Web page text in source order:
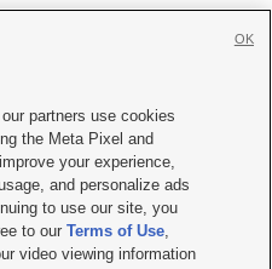
Us|Careers with KSL.com
Viewing Policy
File Report| KSL-TV FCC Public File
FCC Public File |FCC Applications
partners use cookies
the Meta Pixel and
your experience,
and personalize ads
to use our site, you
to ourTerms of Use,
video viewing information
OK